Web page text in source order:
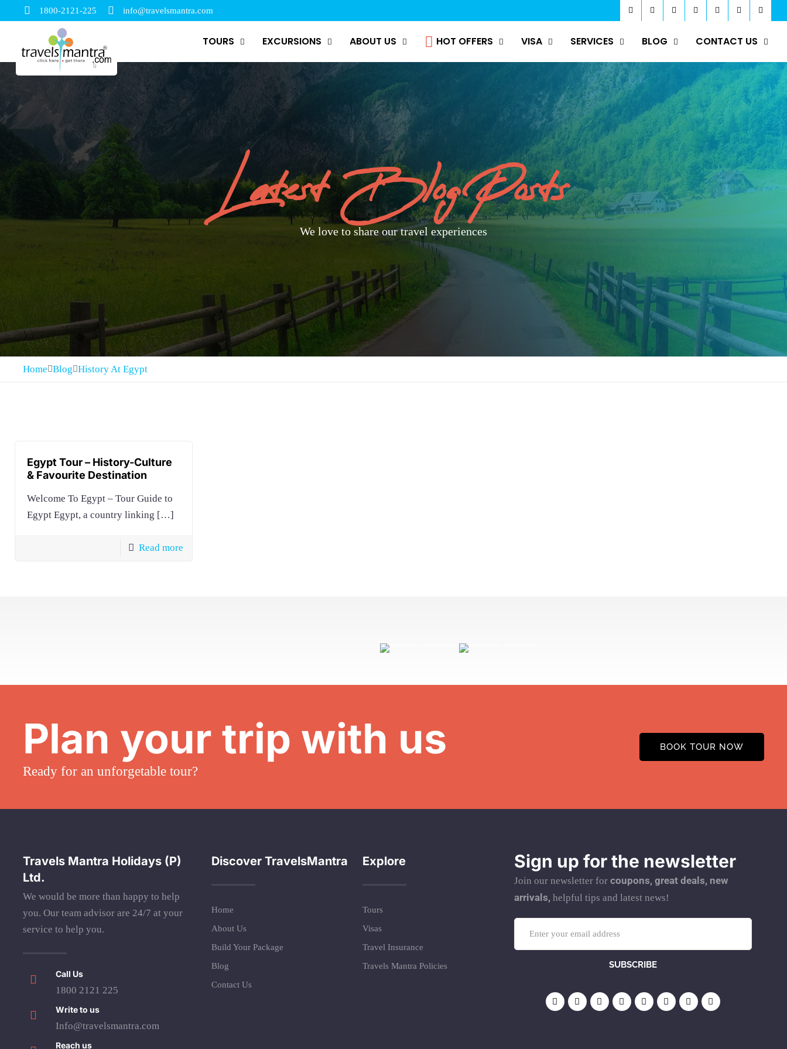
1800-2121-225 info@travelsmantra.com
TOURS EXCURSIONS ABOUT US HOT OFFERS VISA SERVICES BLOG CONTACT US
Latest Blog Posts
We love to share our travel experiences
Home Blog History At Egypt
Egypt Tour – History-Culture
& Favourite Destination
Welcome To Egypt – Tour Guide to
Egypt Egypt, a country linking […]
Read more
Plan your trip with us
Ready for an unforgetable tour?
BOOK TOUR NOW
Travels Mantra Holidays (P)
Ltd.
We would be more than happy to help
you. Our team advisor are 24/7 at your
service to help you.
Call Us
1800 2121 225
Write to us
Info@travelsmantra.com
Reach us
Discover TravelsMantra
Home
About Us
Build Your Package
Blog
Contact Us
Explore
Tours
Visas
Travel Insurance
Travels Mantra Policies
Sign up for the newsletter
Join our newsletter for coupons, great deals, new
arrivals, helpful tips and latest news!